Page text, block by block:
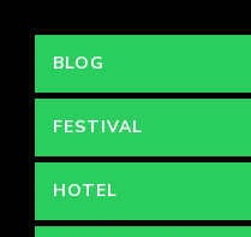
BLOG
FESTIVAL
HOTEL